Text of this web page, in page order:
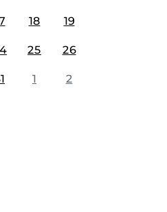
18 19
25 26
1 2